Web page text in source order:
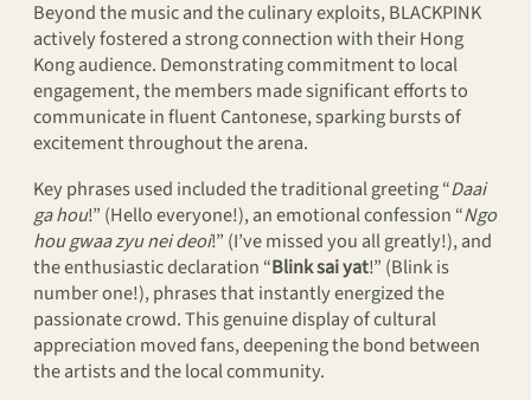
Beyond the music and the culinary exploits, BLACKPINK
actively fostered a strong connection with their Hong
Kong audience. Demonstrating commitment to local
engagement, the members made significant efforts to
communicate in fluent Cantonese, sparking bursts of
excitement throughout the arena.
Key phrases used included the traditional greeting “Daai
ga hou!” (Hello everyone!), an emotional confession “Ngo
hou gwaa zyu nei deoi!” (I’ve missed you all greatly!), and
the enthusiastic declaration “Blink sai yat!” (Blink is
number one!), phrases that instantly energized the
passionate crowd. This genuine display of cultural
appreciation moved fans, deepening the bond between
the artists and the local community.